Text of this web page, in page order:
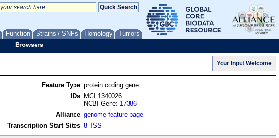
Function Strains / SNPs Homology Tumors
Browsers
Feature Type protein coding gene
IDs
MGI:1340026
NCBI Gene: 17386
Alliance genome feature page
Transcription Start Sites 8 TSS